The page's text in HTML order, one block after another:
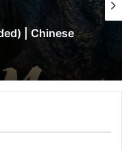
| Chinese
|